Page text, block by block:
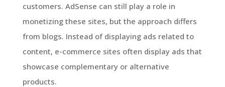
customers. AdSense can still play a role in
monetizing these sites, but the approach differs
from blogs. Instead of displaying ads related to
content, e-commerce sites often display ads that
showcase complementary or alternative
products.